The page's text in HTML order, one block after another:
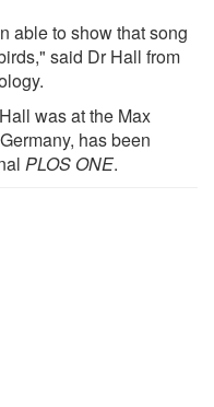
able to show that song
said Dr Hall from
was at the Max
has been
PLOS ONE.